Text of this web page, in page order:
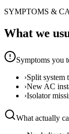
SYMPTOMS &
What we
Symptoms you
›Split system
›New AC
›Isolator
What actually